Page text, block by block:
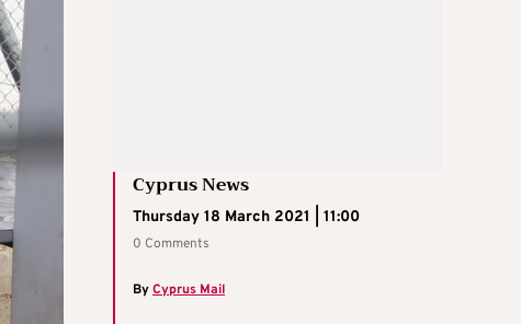
Cyprus News
Thursday 18 March 2021 | 11:00
0 Comments
ByCyprus Mail